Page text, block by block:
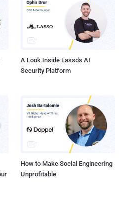
A Look Inside Lasso's AI
Security Platform
How to Make Social Engineering
Unprofitable